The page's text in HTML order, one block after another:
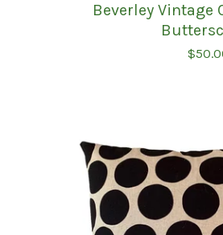
Beverley Vintage
$